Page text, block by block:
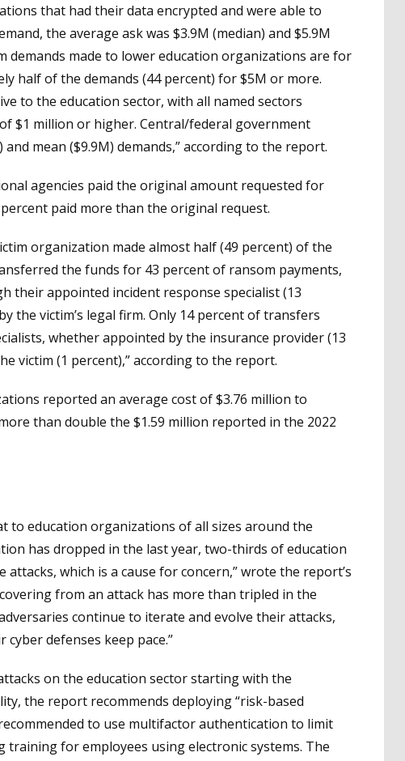
that had their data encrypted and were able to
the average ask was $3.9M (median) and $5.9M
demands made to lower education organizations are for
half of the demands (44 percent) for $5M or more.
to the education sector, with all named sectors
$1 million or higher. Central/federal government
mean ($9.9M) demands,” according to the report.
agencies paid the original amount requested for
paid more than the original request.
organization made almost half (49 percent) of the
the funds for 43 percent of ransom payments,
their appointed incident response specialist (13
the victim’s legal firm. Only 14 percent of transfers
whether appointed by the insurance provider (13
victim (1 percent),” according to the report.
reported an average cost of $3.76 million to
than double the $1.59 million reported in the 2022
to education organizations of all sizes around the
has dropped in the last year, two-thirds of education
which is a cause for concern,” wrote the report’s
from an attack has more than tripled in the
continue to iterate and evolve their attacks,
defenses keep pace.”
on the education sector starting with the
the report recommends deploying “risk-based
to use multifactor authentication to limit
training for employees using electronic systems. The